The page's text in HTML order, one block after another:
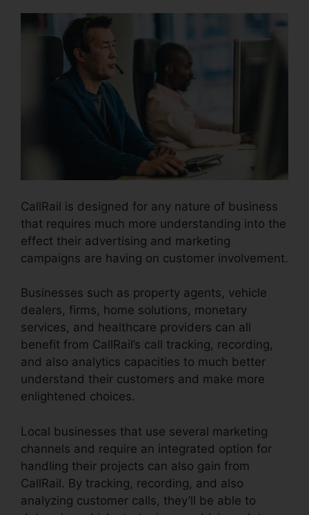
CallRail is designed for any nature of business
that requires much more understanding into the
effect their advertising and marketing
campaigns are having on customer involvement.
Businesses such as property agents, vehicle
dealers, firms, home solutions, monetary
services, and healthcare providers can all
benefit from CallRail’s call tracking, recording,
and also analytics capacities to much better
understand their customers and make more
enlightened choices.
Local businesses that use several marketing
channels and require an integrated option for
handling their projects can also gain from
CallRail. By tracking, recording, and also
analyzing customer calls, they’ll be able to